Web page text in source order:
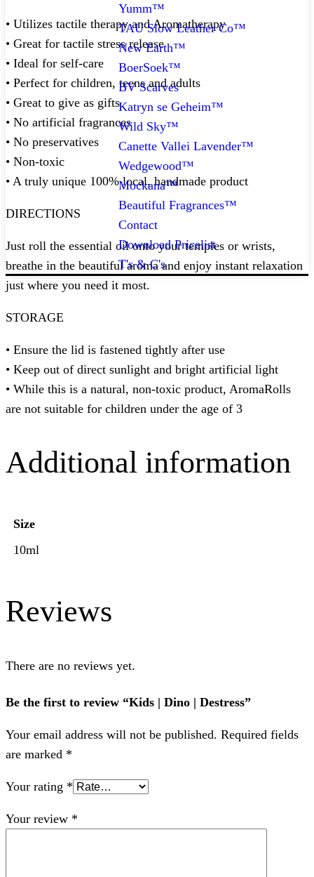
Yumm™
TAU Slow Leather Co™
New Earth™
BoerSoek™
BV Scarves
Katryn se Geheim™
Wild Sky™
Canette Vallei Lavender™
Wedgewood™
Mockana™
Beautiful Fragrances™
Contact
Download Pricelist
T's & C's
• Utilizes tactile therapy and Aromatherapy
• Great for tactile stress release
• Ideal for self-care
• Perfect for children, teens and adults
• Great to give as gifts
• No artificial fragrances
• No preservatives
• Non-toxic
• A truly unique 100% local, handmade product
DIRECTIONS
Just roll the essential oil onto your temples or wrists,
breathe in the beautiful aroma and enjoy instant relaxation
just where you need it most. ⁠
STORAGE
• Ensure the lid is fastened tightly after use
• Keep out of direct sunlight and bright artificial light
• While this is a natural, non-toxic product, AromaRolls
are not suitable for children under the age of 3
Additional information
Size
10ml
Reviews
There are no reviews yet.
Be the first to review “Kids | Dino | Destress”
Your email address will not be published. Required fields
are marked *
Your rating *
Your review *